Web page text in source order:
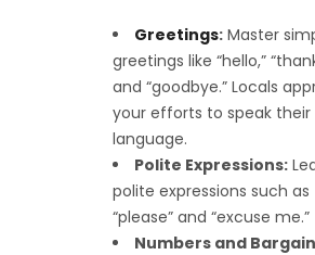
Greetings: Master
greetings like “hello,”
and “goodbye.” Locals
your efforts to speak their
language.
Polite Expressions:
polite expressions such as
“please” and “excuse me.”
Numbers and